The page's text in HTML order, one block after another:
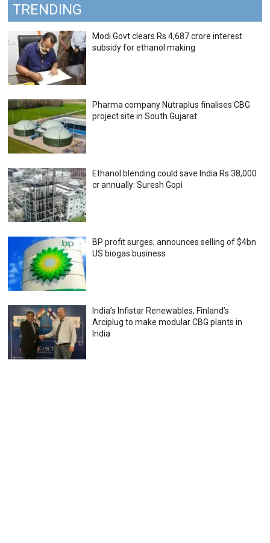
TRENDING
Modi Govt clears Rs 4,687 crore interest
subsidy for ethanol making
Pharma company Nutraplus finalises CBG
project site in South Gujarat
Ethanol blending could save India Rs 38,000
cr annually: Suresh Gopi
BP profit surges; announces selling of $4bn
US biogas business
India’s Infistar Renewables, Finland’s
Arciplug to make modular CBG plants in
India